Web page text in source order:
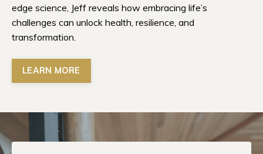
edge science, Jeff reveals how embracing life’s
challenges can unlock health, resilience, and
transformation.
LEARN MORE